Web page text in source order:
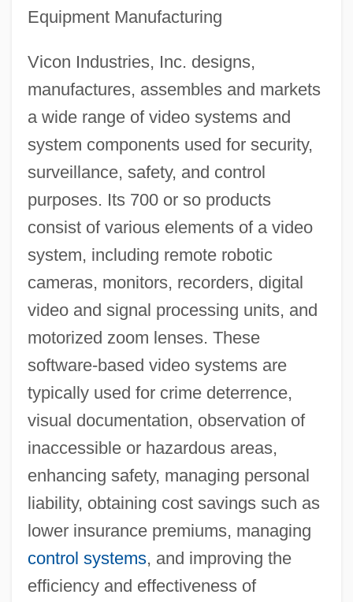
Equipment Manufacturing
Vicon Industries, Inc. designs,
manufactures, assembles and markets
a wide range of video systems and
system components used for security,
surveillance, safety, and control
purposes. Its 700 or so products
consist of various elements of a video
system, including remote robotic
cameras, monitors, recorders, digital
video and signal processing units, and
motorized zoom lenses. These
software-based video systems are
typically used for crime deterrence,
visual documentation, observation of
inaccessible or hazardous areas,
enhancing safety, managing personal
liability, obtaining cost savings such as
lower insurance premiums, managing
control systems, and improving the
efficiency and effectiveness of